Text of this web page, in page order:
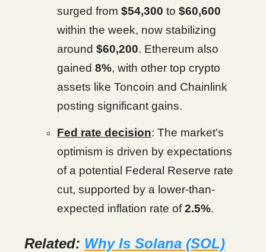
surged from $54,300 to $60,600
within the week, now stabilizing
around $60,200. Ethereum also
gained 8%, with other top crypto
assets like Toncoin and Chainlink
posting significant gains.
Fed rate decision: The market’s
optimism is driven by expectations
of a potential Federal Reserve rate
cut, supported by a lower-than-
expected inflation rate of2.5%.
Related: Why Is Solana (SOL)